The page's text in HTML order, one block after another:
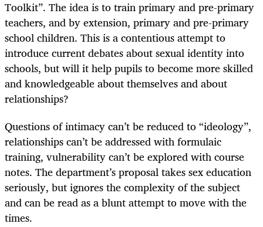
Toolkit”. The idea is to train primary and pre-primary
teachers, and by extension, primary and pre-primary
school children. This is a contentious attempt to
introduce current debates about sexual identity into
schools, but will it help pupils to become more skilled
and knowledgeable about themselves and about
relationships?
Questions of intimacy can’t be reduced to “ideology”,
relationships can’t be addressed with formulaic
training, vulnerability can’t be explored with course
notes. The department’s proposal takes sex education
seriously, but ignores the complexity of the subject
and can be read as a blunt attempt to move with the
times.